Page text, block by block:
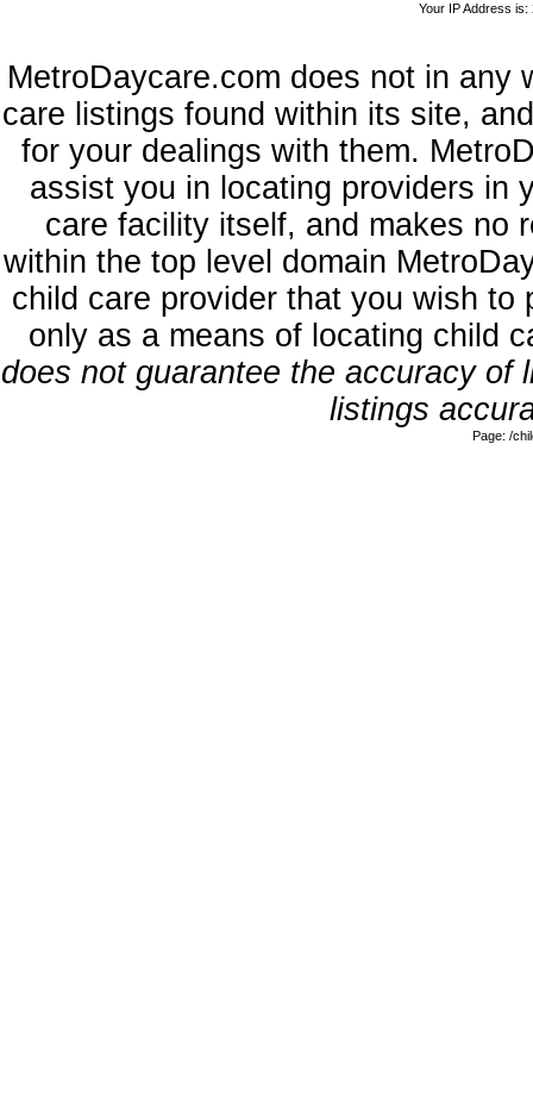
Your IP Address
MetroDaycare.com does not in any
care listings found within its site,
for your dealings with them.
assist you in locating providers in
care facility itself, and makes no
within the top level domain
child care provider that you wish
only as a means of locating child
does not guarantee the accuracy
listings
Page: /